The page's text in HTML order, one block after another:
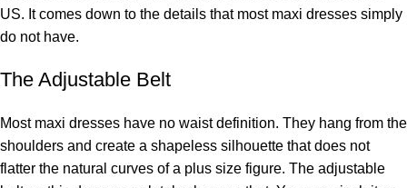
US. It comes down to the details that most maxi dresses simply
do not have.
The Adjustable Belt
Most maxi dresses have no waist definition. They hang from the
shoulders and create a shapeless silhouette that does not
flatter the natural curves of a plus size figure. The adjustable